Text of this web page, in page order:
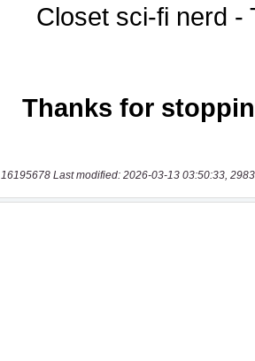
16195678 Last modified: 2026-03-13 03:50:33,